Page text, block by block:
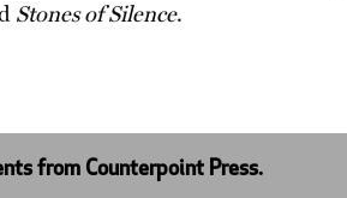
Stones of Silence.
from Counterpoint Press.